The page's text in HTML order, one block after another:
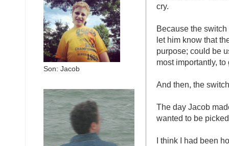
cry.
Because the
let him know that
purpose; could be
most importantly,
And then, the
The day Jacob
wanted to be
I think I had been
Son: Jacob